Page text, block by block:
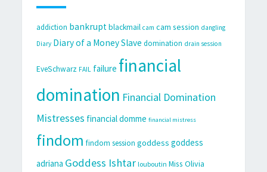
addiction bankrupt blackmail cam cam session dangling
Diary Diary of a Money Slave domination drain session
EveSchwarz FAIL failure financial
domination Financial Domination
Mistresses financial domme financial mistress
findom findom session goddess goddess
adriana Goddess Ishtar louboutin Miss Olivia